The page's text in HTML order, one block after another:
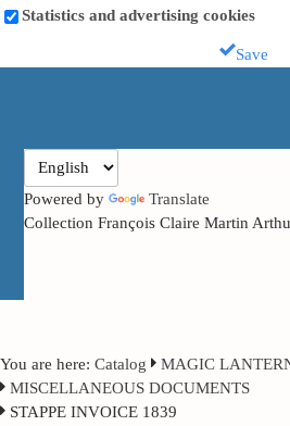
Statistics and advertising cookies
Save
Powered by
Translate
Collection François Claire Martin
You are here: Catalog
MAGIC
MISCELLANEOUS DOCUMENTS
STAPPE INVOICE 1839